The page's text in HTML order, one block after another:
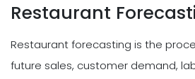
Restaurant
Restaurant forecasting is the
future sales, customer demand,